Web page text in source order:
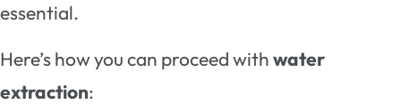
essential.
Here’s how you can proceed withwater
extraction: